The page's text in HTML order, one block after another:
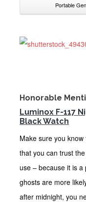
Portable
Honorable
Luminox F-117
Black Watch
Make sure you
that you can trust the
use – because it is
ghosts are more
after midnight, you